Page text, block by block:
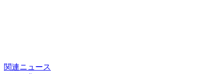
関連ニュース